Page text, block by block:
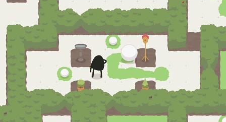
worthwhile.Please, Touch the Artwork costs $4.49 on Android and
$4.99 on iOS, and its developer has clearly put a lot of love and
dedication into it. So if you like casual puzzle games with unusual
visuals and surreal stories, be sure to check this one out.